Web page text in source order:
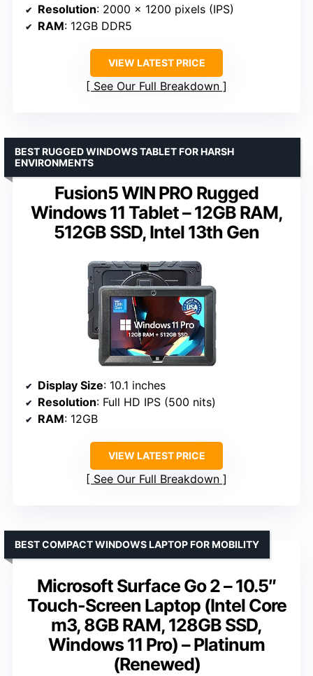
Resolution: 2000 x 1200 pixels (IPS)
RAM: 12GB DDR5
VIEW LATEST PRICE
See Our Full Breakdown
Fusion5 WIN PRO Rugged
Windows 11 Tablet – 12GB RAM,
512GB SSD, Intel 13th Gen
BEST RUGGED WINDOWS TABLET FOR HARSH
ENVIRONMENTS
Display Size: 10.1 inches
Resolution: Full HD IPS (500 nits)
RAM: 12GB
VIEW LATEST PRICE
See Our Full Breakdown
Microsoft Surface Go 2 – 10.5″
Touch-Screen Laptop (Intel Core
m3, 8GB RAM, 128GB SSD,
Windows 11 Pro) – Platinum
(Renewed)
BEST COMPACT WINDOWS LAPTOP FOR MOBILITY